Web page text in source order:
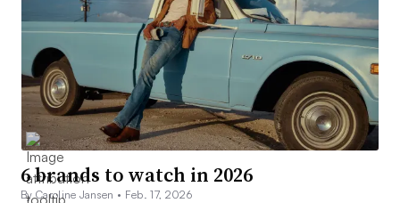
6 brands to watch in 2026
By Caroline Jansen • Feb. 17, 2026